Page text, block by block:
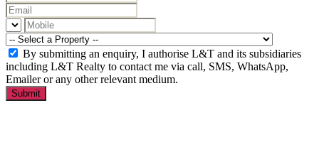
By submitting an enquiry, I authorise L&T and its subsidiaries
including L&T Realty to contact me via call, SMS, WhatsApp,
Emailer or any other relevant medium.
Submit